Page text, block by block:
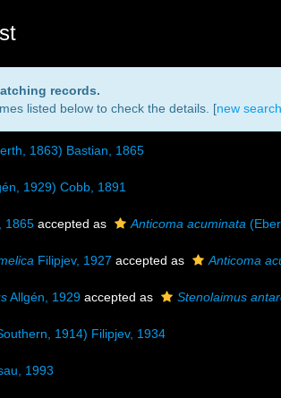
records.
listed below to check the details. [new search
1863) Bastian, 1865
1929) Cobb, 1891
1865 accepted as Anticoma acuminata
Filipjev, 1927 accepted as Anticoma
Allgén, 1929 accepted as Stenolaimus
1914) Filipjev, 1934
1993